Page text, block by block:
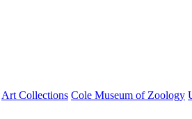
Art Collections Cole Museum of Zoology